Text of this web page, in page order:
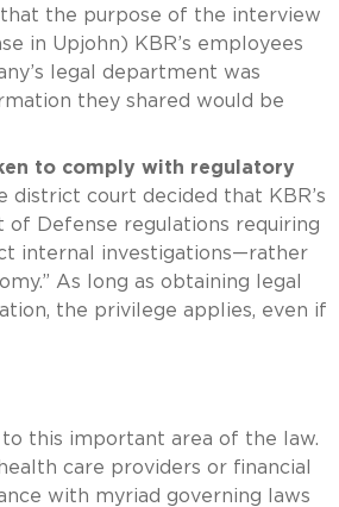
the purpose of the interview
in Upjohn) KBR’s employees
legal department was
they shared would be
to comply with regulatory
court decided that KBR’s
Defense regulations requiring
internal investigations—rather
As long as obtaining legal
the privilege applies, even if
this important area of the law.
care providers or financial
with myriad governing laws